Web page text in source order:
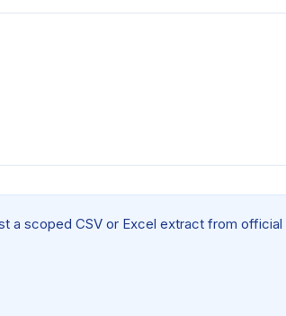
a scoped CSV or Excel extract from official